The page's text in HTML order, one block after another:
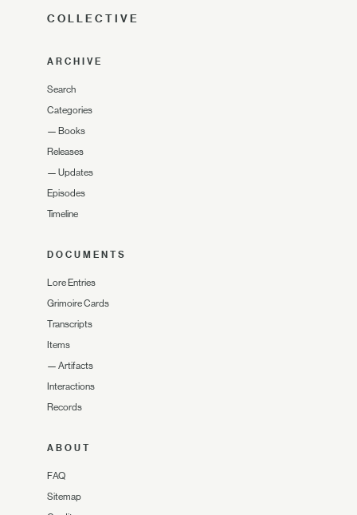
COLLECTIVE
ARCHIVE
Search
Categories
— Books
Releases
— Updates
Episodes
Timeline
DOCUMENTS
Lore Entries
Grimoire Cards
Transcripts
Items
— Artifacts
Interactions
Records
ABOUT
FAQ
Sitemap